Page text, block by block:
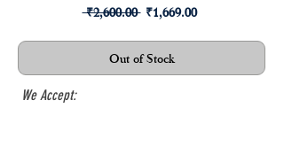
₹2,600.00 Regular
₹1,669.00Sale
Out of Stock
We Accept: